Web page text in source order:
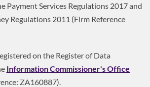
Payment Services Regulations 2017 and
Regulations 2011 (Firm Reference
on the Register of Data
Information Commissioner's Office
ZA160887).